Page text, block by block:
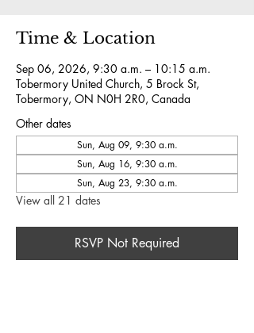
Time & Location
Sep 06, 2026, 9:30 a.m. – 10:15 a.m.
Tobermory United Church, 5 Brock St,
Tobermory, ON N0H 2R0, Canada
Other dates
Sun, Aug 09, 9:30 a.m.
Sun, Aug 16, 9:30 a.m.
Sun, Aug 23, 9:30 a.m.
View all 21 dates
RSVP Not Required